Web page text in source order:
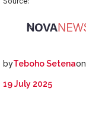
byTeboho Setenaon
19 July 2025